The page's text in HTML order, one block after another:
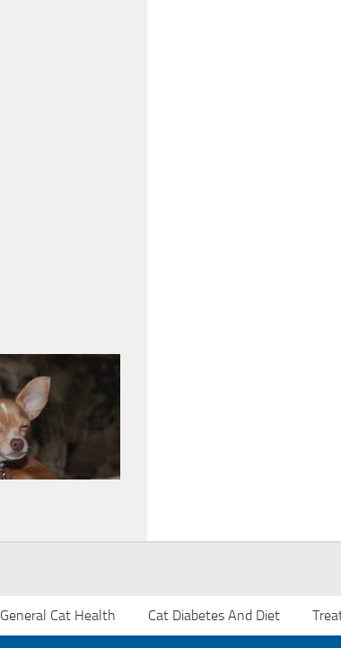
General Cat Health Cat Diabetes And Diet